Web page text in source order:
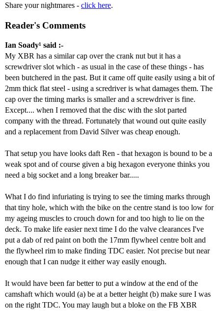
Share your nightmares - click here.
Reader's Comments
Ian Soady¹ said :-
My XBR has a similar cap over the crank nut but it has a
screwdriver slot which - as usual in the case of these things - has
been butchered in the past. But it came off quite easily using a bit of
2mm thick flat steel - using a scredriver is what damages them. The
cap over the timing marks is smaller and a screwdriver is fine.
Except.... when I removed that the disc with the slot parted
company with the thread. Fortunately that wound out quite easily
and a replacement from David Silver was cheap enough.
That setup you have looks daft Ren - that hexagon is bound to be a
weak spot and of course given a big hexagon everyone thinks you
need a big socket and a long breaker bar.....
What I do find infuriating is trying to see the timing marks through
that tiny hole, which with the bike on the centre stand is too low for
my ageing muscles to crouch down for and too high to lie on the
deck. To make life easier next time I do the valve clearances I've
put a dab of red paint on both the 17mm flywheel centre bolt and
the flywheel rim to make finding TDC easier. Not precise but near
enough that I can nudge it either way easily enough.
It would have been far better to put a window at the end of the
camshaft which would (a) be at a better height (b) make sure I was
on the right TDC. You may laugh but a bloke on the FB XBR